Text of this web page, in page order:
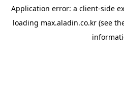
Application error: a client-side
loading max.aladin.co.kr (see